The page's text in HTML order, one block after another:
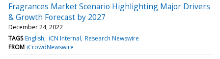
Fragrances Market Scenario Highlighting Major Drivers
& Growth Forecast by 2027
December 24, 2022
TAGS English iCN Internal Research Newswire
FROM iCrowdNewswire